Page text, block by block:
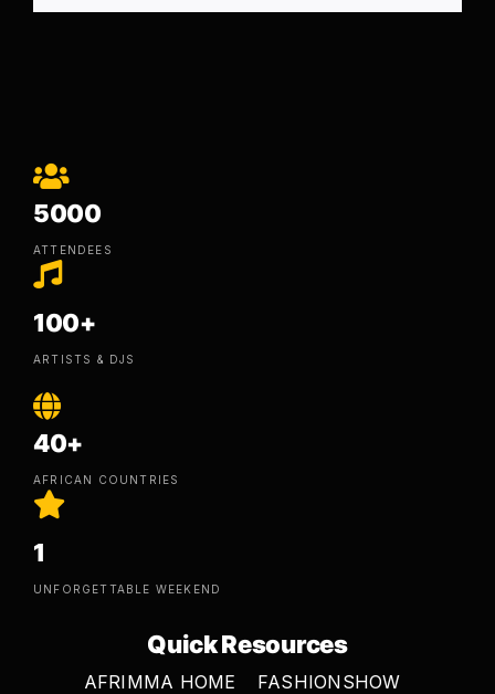
5000
ATTENDEES
100+
ARTISTS & DJS
40+
AFRICAN COUNTRIES
1
UNFORGETTABLE WEEKEND
Quick Resources
AFRIMMA HOME FASHIONSHOW